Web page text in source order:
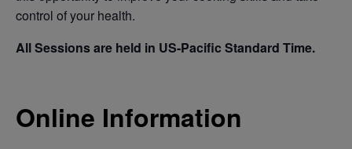
control of your health.
All Sessions are held in US-Pacific Standard Time.
Online Information